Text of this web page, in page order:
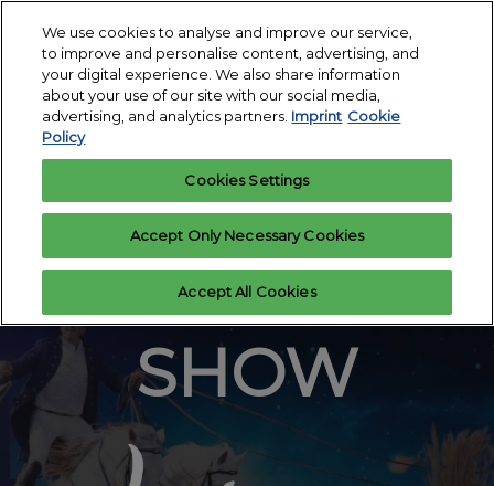
content
Escape
close
menu.
All Events
HOP TOP SHOW
11 Mar 2023
Messe Essen
Collapse
Global
Navigation
HOP TOP
SHOW
We use cookies to analyse and improve our service,
to improve and personalise content, advertising, and
your digital experience. We also share information
about your use of our site with our social media,
advertising, and analytics partners. Imprint Cookie
Policy
Cookies Settings
Accept Only Necessary Cookies
Accept All Cookies